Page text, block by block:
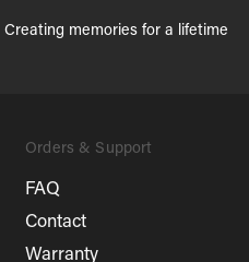
Creating memories for a lifetime
Orders & Support
FAQ
Contact
Warranty